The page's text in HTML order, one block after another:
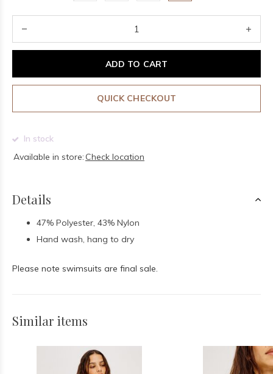
ADD TO CART
QUICK CHECKOUT
In stock
Available in store: Check location
Details
47% Polyester, 43% Nylon
Hand wash, hang to dry
Please note swimsuits are final sale.
Similar items